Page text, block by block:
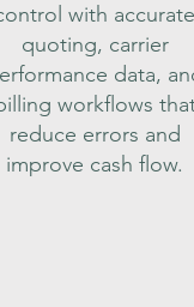
with accurate
quoting, carrier
data,
workflows
reduce errors and
improve cash flow.